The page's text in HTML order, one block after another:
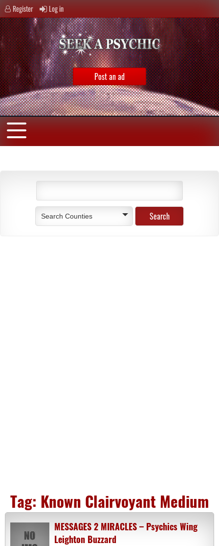
Register Log in
Post an ad
Search Counties
Tag: Known Clairvoyant Medium
MESSAGES 2 MIRACLES – Psychics Wing
Leighton Buzzard